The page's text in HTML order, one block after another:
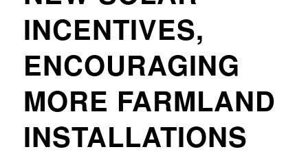
INCENTIVES,
ENCOURAGING
MORE FARMLAND
INSTALLATIONS